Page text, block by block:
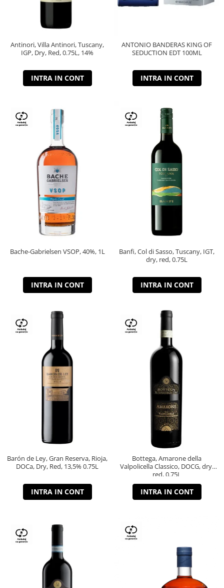
Antinori, Villa Antinori, Tuscany,
IGP, Dry, Red, 0.75L, 14%
INTRA IN CONT
ANTONIO BANDERAS KING OF
SEDUCTION EDT 100ML
INTRA IN CONT
Bache-Gabrielsen VSOP, 40%, 1L
INTRA IN CONT
Banfi, Col di Sasso, Tuscany, IGT,
dry, red, 0.75L
INTRA IN CONT
Barón de Ley, Gran Reserva, Rioja,
DOCa, Dry, Red, 13,5% 0.75L
INTRA IN CONT
Bottega, Amarone della
Valpolicella Classico, DOCG, dry,
red, 0.75L
INTRA IN CONT